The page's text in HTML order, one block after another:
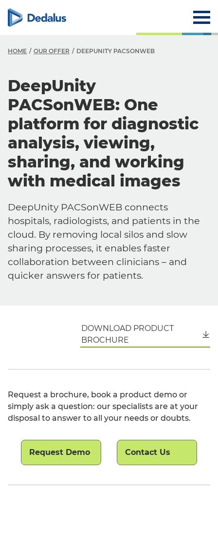
HOME OUR OFFER DEEPUNITY PACSONWEB
DeepUnity
PACSonWEB: One
platform for diagnostic
analysis, viewing,
sharing, and working
with medical images
DeepUnity PACSonWEB connects
hospitals, radiologists, and patients in the
cloud. By removing local silos and slow
sharing processes, it enables faster
collaboration between clinicians – and
quicker answers for patients.
DOWNLOAD PRODUCT
BROCHURE
Request a brochure, book a product demo or
simply ask a question: our specialists are at your
disposal to answer to all your needs or doubts.
Request Demo Contact Us